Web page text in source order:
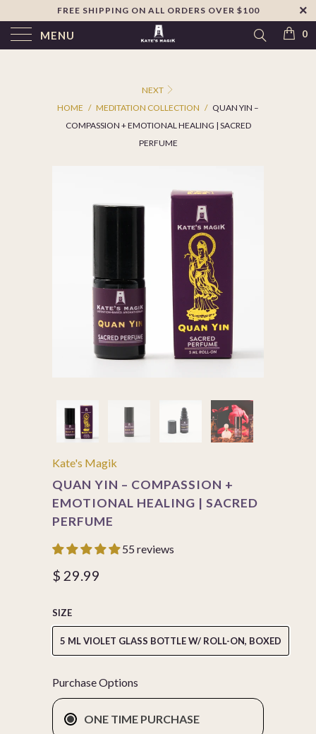
Skip to footer
WIDGET
FREE SHIPPING ON ALL ORDERS OVER $100
MENU 0
NEXT
HOME / MEDITATION COLLECTION / QUAN YIN –
COMPASSION + EMOTIONAL HEALING | SACRED
PERFUME
Kate's Magik
QUAN YIN – COMPASSION +
EMOTIONAL HEALING | SACRED
PERFUME
55 reviews
$ 29.99
SIZE
5 ML VIOLET GLASS BOTTLE W/ ROLL-ON, BOXED
Purchase Options
ONE TIME PURCHASE